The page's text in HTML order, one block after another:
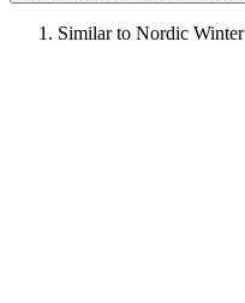
Similar to Nordic Winter